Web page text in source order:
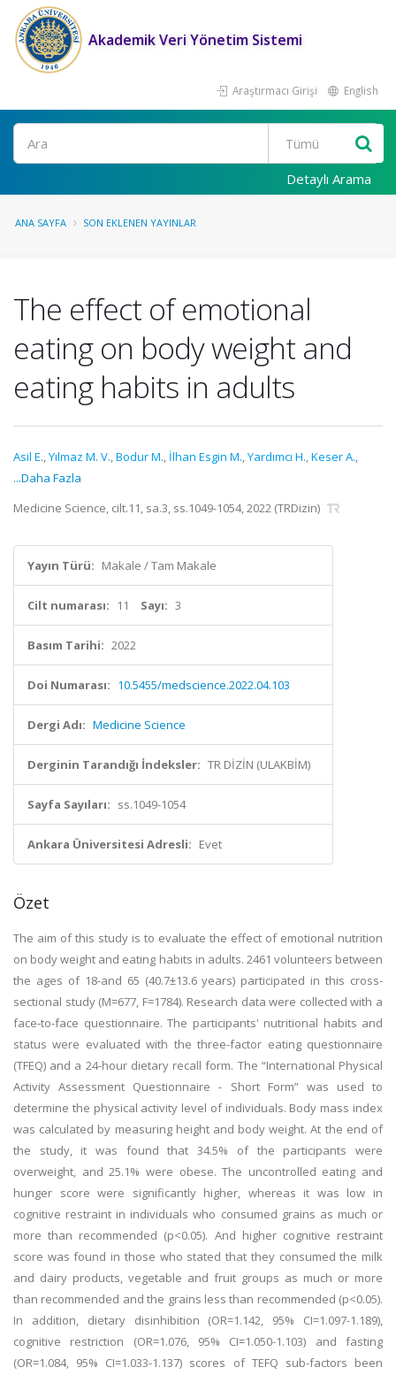
Akademik Veri Yönetim Sistemi
Araştırmacı Girişi English
Ara
Detaylı Arama
ANA SAYFA SON EKLENEN YAYINLAR
The effect of emotional
eating on body weight and
eating habits in adults
Asil E.,Yılmaz M. V.,Bodur M., İlhan Esgin M.,Yardımcı H.,Keser A.,
...Daha Fazla
Medicine Science, cilt.11, sa.3, ss.1049-1054, 2022 (TRDizin)
Yayın Türü: Makale / Tam Makale
Cilt numarası: 11 Sayı: 3
Basım Tarihi: 2022
Doi Numarası: 10.5455/medscience.2022.04.103
Dergi Adı: Medicine Science
Derginin Tarandığı İndeksler: TR DİZİN (ULAKBİM)
Sayfa Sayıları: ss.1049-1054
Ankara Üniversitesi Adresli: Evet
Özet
The aim of this study is to evaluate the effect of emotional nutrition
on body weight and eating habits in adults. 2461 volunteers between
the ages of 18-and 65 (40.7±13.6 years) participated in this cross-
sectional study (M=677, F=1784). Research data were collected with a
face-to-face questionnaire. The participants' nutritional habits and
status were evaluated with the three-factor eating questionnaire
(TFEQ) and a 24-hour dietary recall form. The “International Physical
Activity Assessment Questionnaire - Short Form” was used to
determine the physical activity level of individuals. Body mass index
was calculated by measuring height and body weight. At the end of
the study, it was found that 34.5% of the participants were
overweight, and 25.1% were obese. The uncontrolled eating and
hunger score were significantly higher, whereas it was low in
cognitive restraint in individuals who consumed grains as much or
more than recommended (p<0.05). And higher cognitive restraint
score was found in those who stated that they consumed the milk
and dairy products, vegetable and fruit groups as much or more
than recommended and the grains less than recommended (p<0.05).
In addition, dietary disinhibition (OR=1.142, 95% CI=1.097-1.189),
cognitive restriction (OR=1.076, 95% CI=1.050-1.103) and fasting
(OR=1.084, 95% CI=1.033-1.137) scores of TEFQ sub-factors been